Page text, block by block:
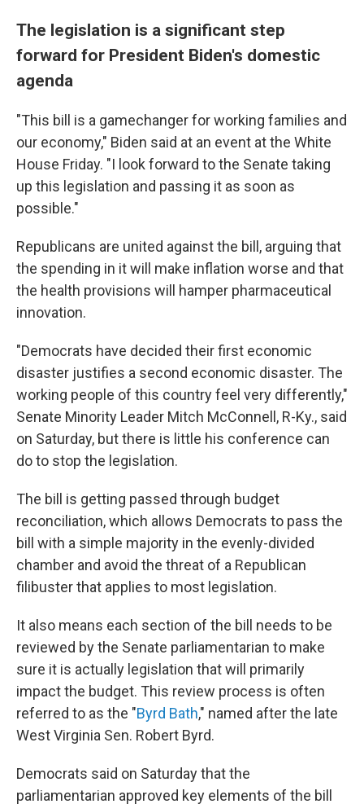
The legislation is a significant step
forward for President Biden's domestic
agenda
"This bill is a gamechanger for working families and
our economy," Biden said at an event at the White
House Friday. "I look forward to the Senate taking
up this legislation and passing it as soon as
possible."
Republicans are united against the bill, arguing that
the spending in it will make inflation worse and that
the health provisions will hamper pharmaceutical
innovation.
"Democrats have decided their first economic
disaster justifies a second economic disaster. The
working people of this country feel very differently,"
Senate Minority Leader Mitch McConnell, R-Ky., said
on Saturday, but there is little his conference can
do to stop the legislation.
The bill is getting passed through budget
reconciliation, which allows Democrats to pass the
bill with a simple majority in the evenly-divided
chamber and avoid the threat of a Republican
filibuster that applies to most legislation.
It also means each section of the bill needs to be
reviewed by the Senate parliamentarian to make
sure it is actually legislation that will primarily
impact the budget. This review process is often
referred to as the "Byrd Bath," named after the late
West Virginia Sen. Robert Byrd.
Democrats said on Saturday that the
parliamentarian approved key elements of the bill